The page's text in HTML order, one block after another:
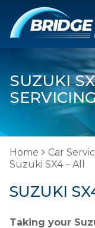
SUZUKI
Home Car
Suzuki SX4 – All
SUZUKI
Taking your